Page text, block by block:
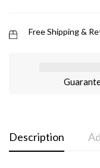
Free Shipping &
Description